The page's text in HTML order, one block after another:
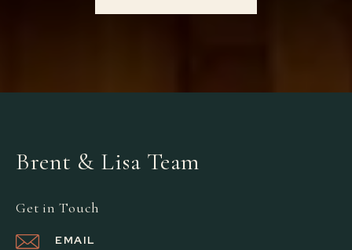
Brent & Lisa Team
Get in Touch
EMAIL